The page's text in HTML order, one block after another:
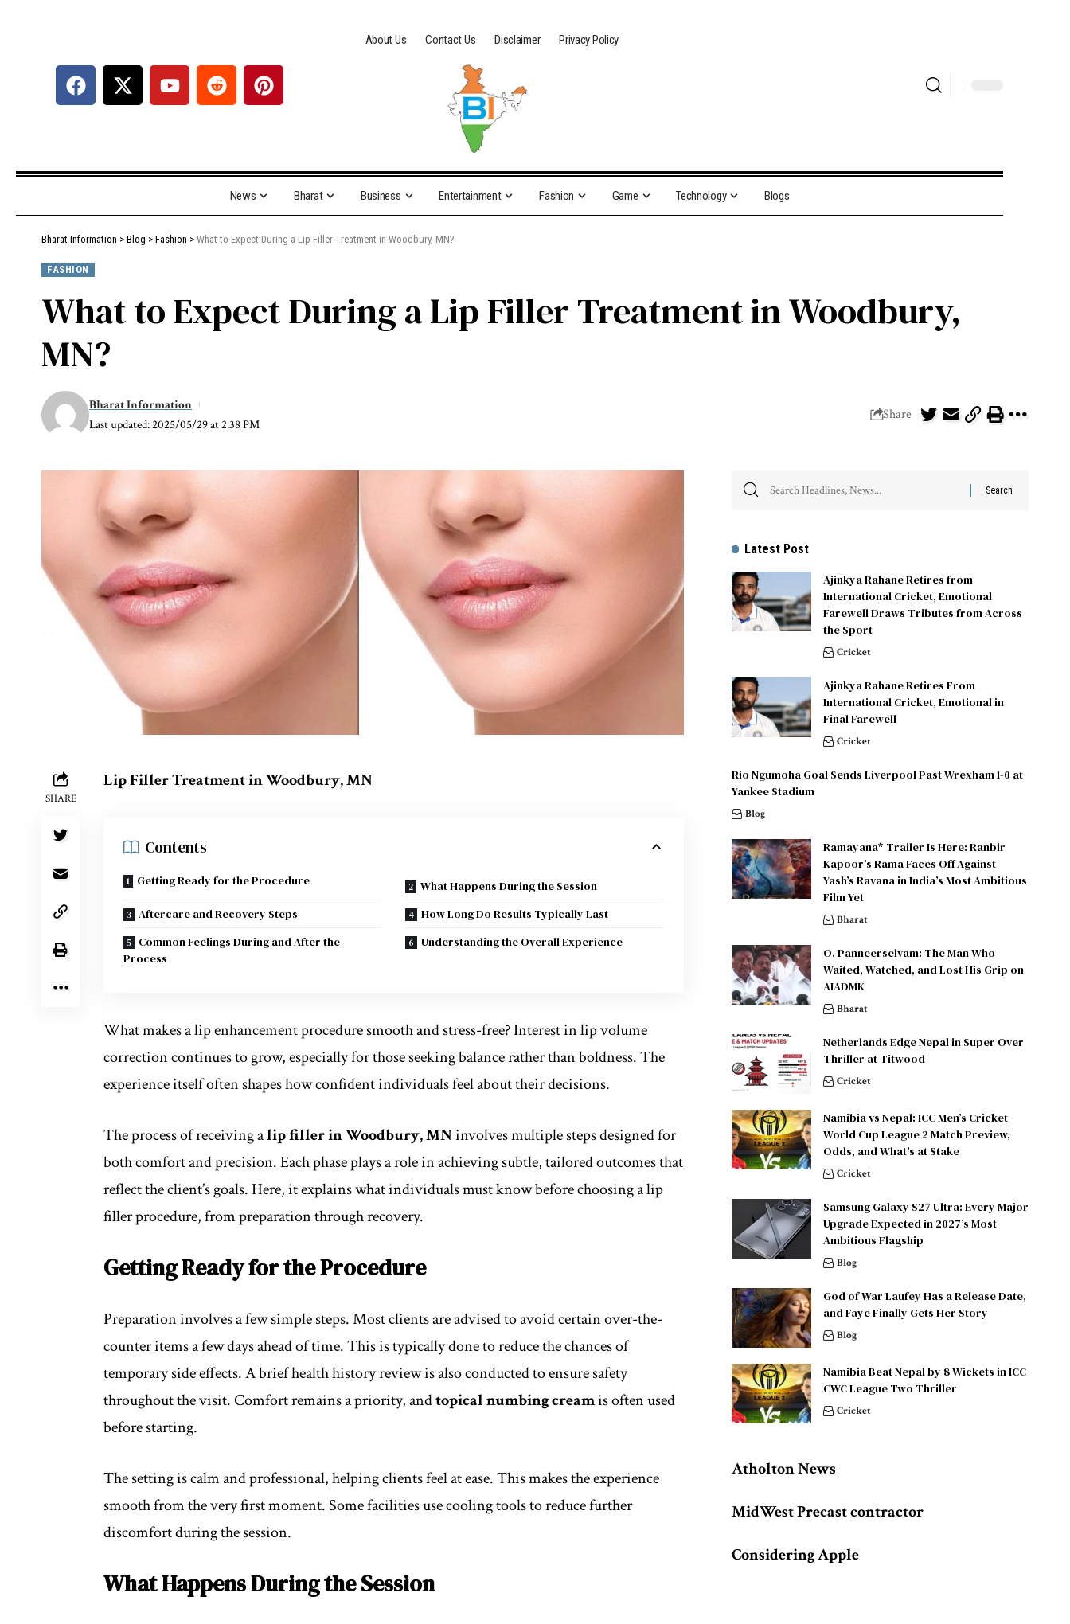
About Us Contact Us Disclaimer Privacy Policy
News Bharat Business Entertainment Fashion Game Technology Blogs
Bharat Information > Blog > Fashion > What to Expect During a Lip Filler Treatment in Woodbury, MN?
FASHION
What to Expect During a Lip Filler Treatment in Woodbury,
MN?
Last updated: 2025/05/29 at 2:38 PM
Bharat Information
Share
SHARE
Lip Filler Treatment in Woodbury, MN
Contents
Getting Ready for the Procedure
What Happens During the Session
Aftercare and Recovery Steps
How Long Do Results Typically Last
Common Feelings During and After the
Process
Understanding the Overall Experience
What makes a lip enhancement procedure smooth and stress-free? Interest in lip volume
correction continues to grow, especially for those seeking balance rather than boldness. The
experience itself often shapes how confident individuals feel about their decisions.
The process of receiving alip filler in Woodbury, MNinvolves multiple steps designed for
both comfort and precision. Each phase plays a role in achieving subtle, tailored outcomes that
reflect the client’s goals. Here, it explains what individuals must know before choosing a lip
filler procedure, from preparation through recovery.
Getting Ready for the Procedure
Preparation involves a few simple steps. Most clients are advised to avoid certain over-the-
counter items a few days ahead of time. This is typically done to reduce the chances of
temporary side effects. A brief health history review is also conducted to ensure safety
throughout the visit. Comfort remains a priority, andtopical numbing creamis often used
before starting.
The setting is calm and professional, helping clients feel at ease. This makes the experience
smooth from the very first moment. Some facilities use cooling tools to reduce further
discomfort during the session.
What Happens During the Session
Latest Post
Ajinkya Rahane Retires from
International Cricket, Emotional
Farewell Draws Tributes from Across
the Sport
Cricket
Ajinkya Rahane Retires From
International Cricket, Emotional in
Final Farewell
Cricket
Rio Ngumoha Goal Sends Liverpool Past Wrexham 1-0 at
Yankee Stadium
Blog
Ramayana* Trailer Is Here: Ranbir
Kapoor’s Rama Faces Off Against
Yash’s Ravana in India’s Most Ambitious
Film Yet
Bharat
O. Panneerselvam: The Man Who
Waited, Watched, and Lost His Grip on
AIADMK
Bharat
Netherlands Edge Nepal in Super Over
Thriller at Titwood
Cricket
Namibia vs Nepal: ICC Men’s Cricket
World Cup League 2 Match Preview,
Odds, and What’s at Stake
Cricket
Samsung Galaxy S27 Ultra: Every Major
Upgrade Expected in 2027’s Most
Ambitious Flagship
Blog
God of War Laufey Has a Release Date,
and Faye Finally Gets Her Story
Blog
Namibia Beat Nepal by 8 Wickets in ICC
CWC League Two Thriller
Cricket
Atholton News
MidWest Precast contractor
Considering Apple